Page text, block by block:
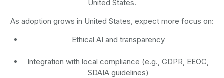
United States.
As adoption grows in United States, expect more focus on:
Ethical AI and transparency
Integration with local compliance (e.g., GDPR, EEOC,
SDAIA guidelines)